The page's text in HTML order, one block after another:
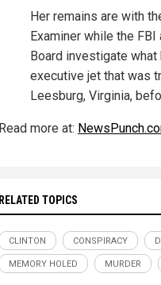
Her remains are with
Examiner while the
Board investigate
executive jet that was
Leesburg, Virginia,
Read more at:
RELATED TOPICS
CLINTON CONSPIRACY
MEMORY HOLED MURDER